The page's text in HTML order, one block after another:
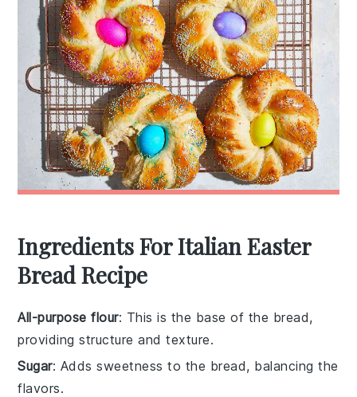
Ingredients For Italian Easter
Bread Recipe
All-purpose flour: This is the base of the bread,
providing structure and texture.
Sugar: Adds sweetness to the bread, balancing the
flavors.